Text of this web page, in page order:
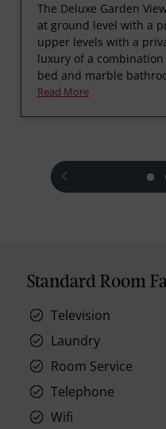
The Deluxe Garden
at ground level with a
upper levels with a
luxury of a
bed and marble
Read More
prev
Standard Room
Television
Laundry
Room Service
Telephone
Wifi